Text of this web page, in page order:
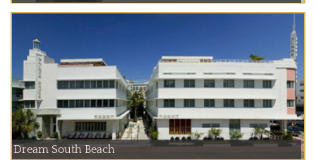
Dream South Beach